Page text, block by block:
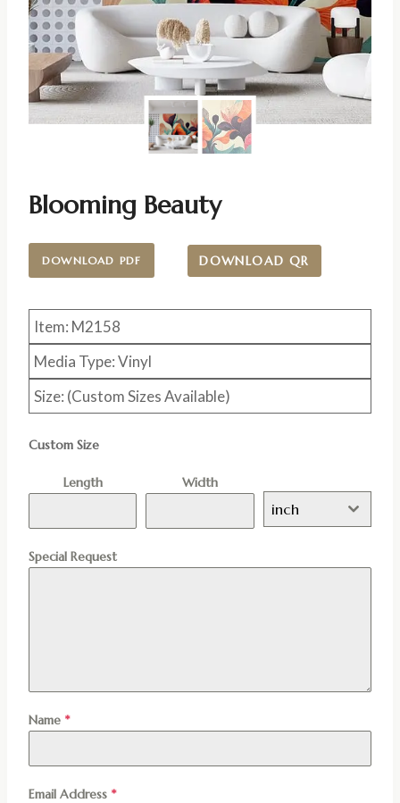
Blooming Beauty
DOWNLOAD PDF DOWNLOAD QR
Item: M2158
Media Type: Vinyl
Size: (Custom Sizes Available)
Custom Size
Length Width
inch
Special Request
Name *
Email Address *